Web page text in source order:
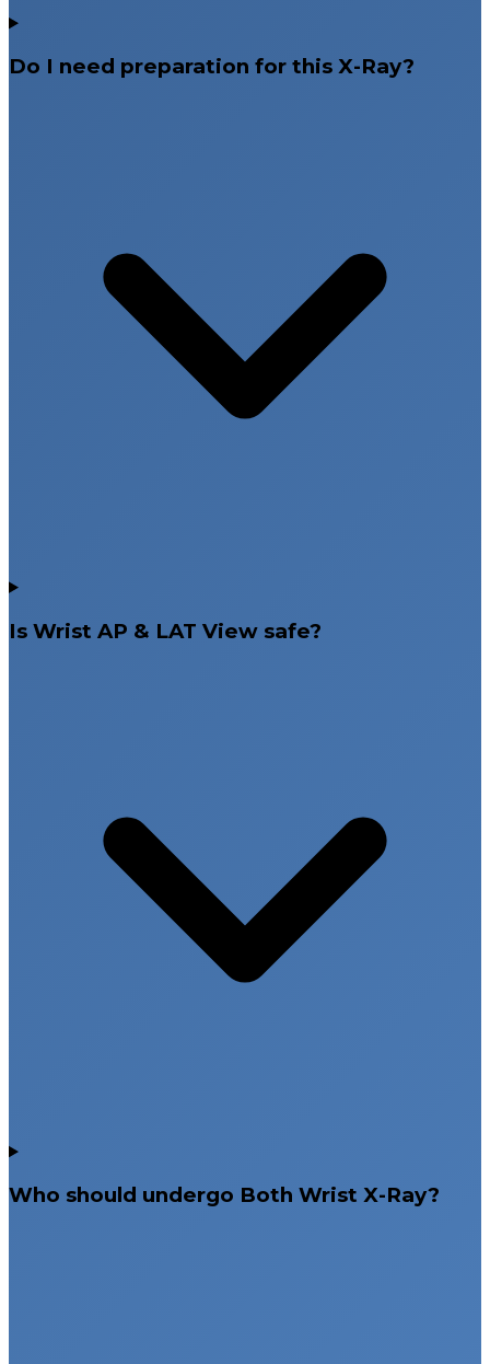
Do I need preparation for this X-Ray?
Is Wrist AP & LAT View safe?
Who should undergo Both Wrist X-Ray?